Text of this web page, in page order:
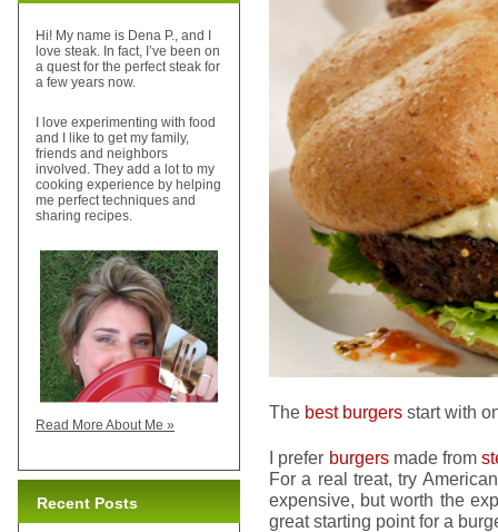
The best burgers start with
I prefer burgersmade from
For a real treat, try
expensive, but worth the
great starting point for a
Hi! My name is Dena P., and I
love steak. In fact, I’ve been on
a quest for the perfect steak for
a few years now.
I love experimenting with food
and I like to get my family,
friends and neighbors
involved. They add a lot to my
cooking experience by helping
me perfect techniques and
sharing recipes.
Read More About Me »
Recent Posts